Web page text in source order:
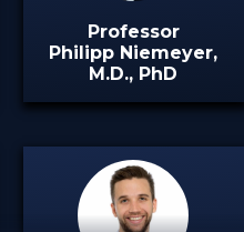
Professor
Philipp Niemeyer,
M.D., PhD